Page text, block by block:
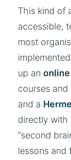
This kind of
accessible,
most
up an
courses
and a
directly with
“second
lessons and